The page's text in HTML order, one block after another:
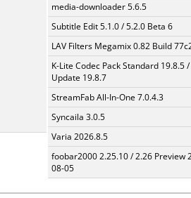
media-downloader 5.6.5
Subtitle Edit 5.1.0 / 5.2.0 Beta 6
LAV Filters Megamix 0.82 Build
K-Lite Codec Pack Standard 19.8.5 /
Update 19.8.7
StreamFab All-In-One 7.0.4.3
Syncaila 3.0.5
Varia 2026.8.5
foobar2000 2.25.10 / 2.26 Preview
08-05